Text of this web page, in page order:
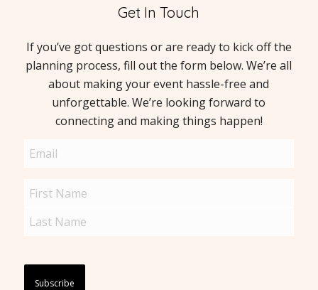
Get In Touch
If you’ve got questions or are ready to kick off the
planning process, fill out the form below. We’re all
about making your event hassle-free and
unforgettable. We’re looking forward to
connecting and making things happen!
Email (Required)
Name (Required)
Captcha